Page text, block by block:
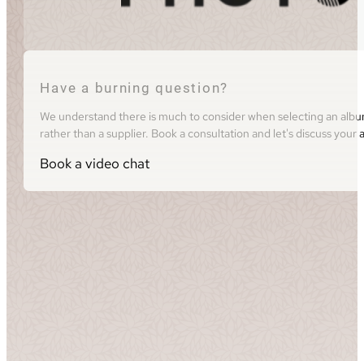
Have a burning question?
We understand there is much to consider when selecting an
rather than a supplier. Book a consultation and let's discuss your
Book a video chat